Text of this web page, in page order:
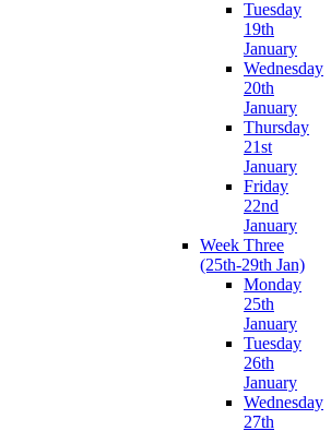
Tuesday
19th
January
Wednesday
20th
January
Thursday
21st
January
Friday
22nd
January
Week Three
(25th-29th Jan)
Monday
25th
January
Tuesday
26th
January
Wednesday
27th